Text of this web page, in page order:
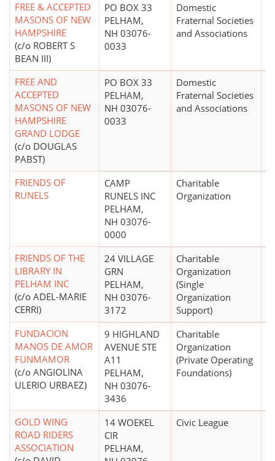
FREE & ACCEPTED
MASONS OF NEW
HAMPSHIRE
(c/o ROBERT S
BEAN III)
PO BOX 33
PELHAM,
NH 03076-
0033
Domestic
Fraternal Societies
and Associations
FREE AND
ACCEPTED
MASONS OF NEW
HAMPSHIRE
GRAND LODGE
(c/o DOUGLAS
PABST)
PO BOX 33
PELHAM,
NH 03076-
0033
Domestic
Fraternal Societies
and Associations
FRIENDS OF
RUNELS
CAMP
RUNELS INC
PELHAM,
NH 03076-
0000
Charitable
Organization
FRIENDS OF THE
LIBRARY IN
PELHAM INC
(c/o ADEL-MARIE
CERRI)
24 VILLAGE
GRN
PELHAM,
NH 03076-
3172
Charitable
Organization
(Single
Organization
Support)
FUNDACION
MANOS DE AMOR
FUNMAMOR
(c/o ANGIOLINA
ULERIO URBAEZ)
9 HIGHLAND
AVENUE STE
A11
PELHAM,
NH 03076-
3436
Charitable
Organization
(Private Operating
Foundations)
GOLD WING
ROAD RIDERS
ASSOCIATION
14 WOEKEL
CIR
PELHAM,
Civic League